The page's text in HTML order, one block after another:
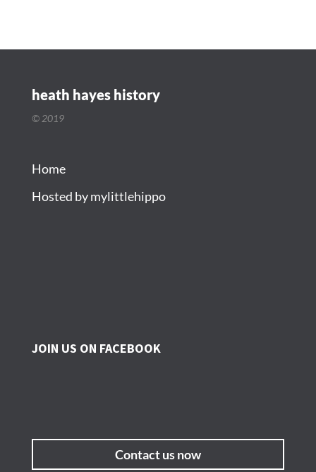
heath hayes history
© 2019
Home
Hosted by mylittlehippo
JOIN US ON FACEBOOK
Contact us now